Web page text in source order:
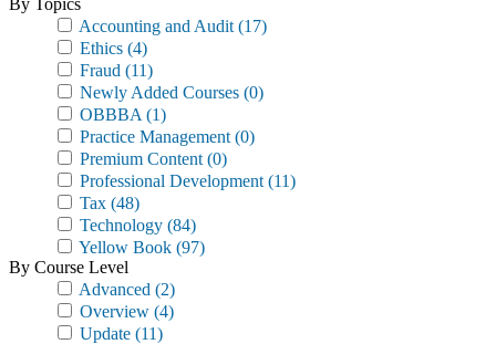
By Topics
Accounting and Audit (17)
Ethics (4)
Fraud (11)
Newly Added Courses (0)
OBBBA (1)
Practice Management (0)
Premium Content (0)
Professional Development (11)
Tax (48)
Technology (84)
Yellow Book (97)
By Course Level
Advanced (2)
Overview (4)
Update (11)